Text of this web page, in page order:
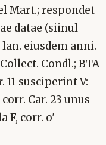
Mart.; respondet
datae (siinul
lan. eiusdem anni.
Collect. Condl.; BTA
11 susciperint V:
Car. 23 unus
F, corr. o'